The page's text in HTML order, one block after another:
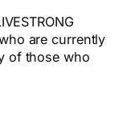
are currently
of those who